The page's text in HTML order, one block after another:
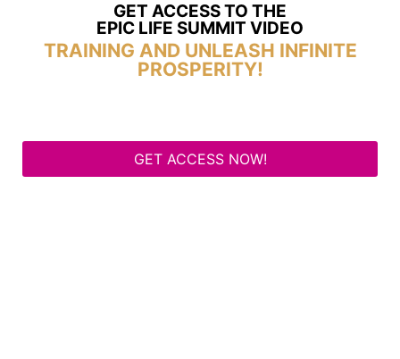
GET ACCESS TO THE
EPIC LIFE SUMMIT VIDEO
TRAINING AND UNLEASH INFINITE
PROSPERITY!
GET ACCESS NOW!